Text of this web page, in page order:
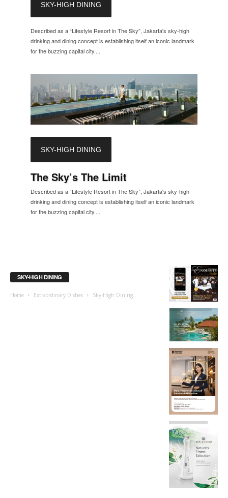
SKY-HIGH DINING
Described as a “Lifestyle Resort in The Sky”, Jakarta's sky-high
drinking and dining concept is establishing itself an iconic landmark
for the buzzing capital city....
SKY-HIGH DINING
The Sky’s The Limit
Described as a “Lifestyle Resort in The Sky”, Jakarta's sky-high
drinking and dining concept is establishing itself an iconic landmark
for the buzzing capital city....
SKY-HIGH DINING
Home Extraordinary Dishes Sky-High Dining